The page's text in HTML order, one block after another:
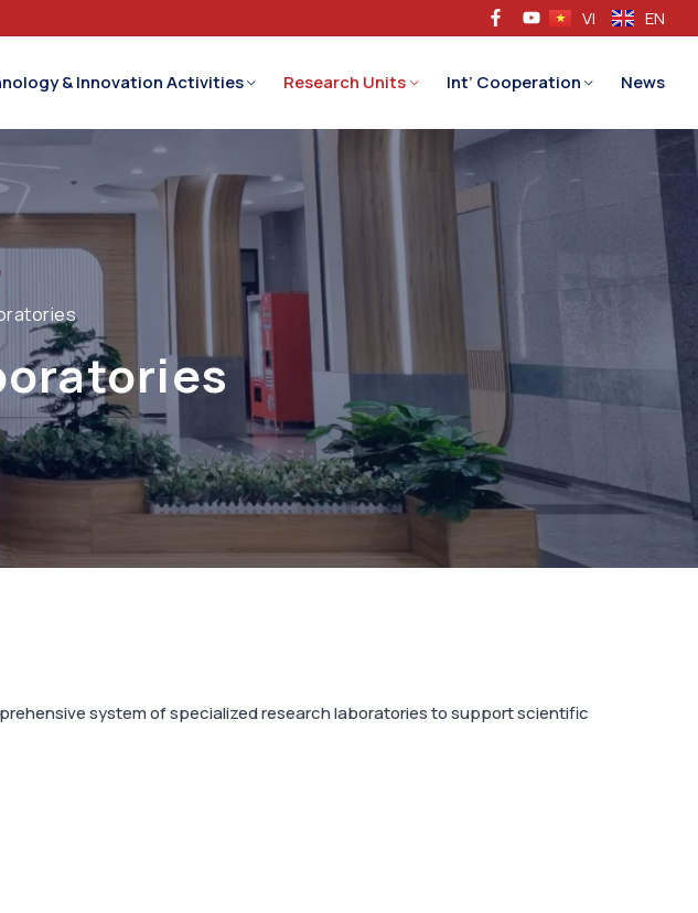
VI EN
& Innovation Activities Research Units Int’ Cooperation News
system of specialized research laboratories to support scientific